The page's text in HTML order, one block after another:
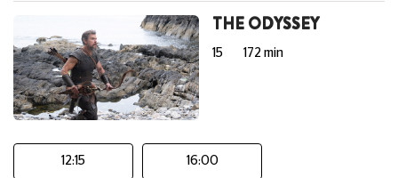
THE ODYSSEY
15 172 min
12:15 16:00